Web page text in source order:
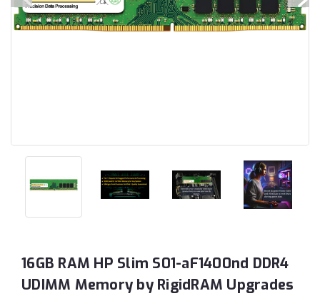
16GB RAM HP Slim S01-aF1400nd DDR4
UDIMM Memory by RigidRAM Upgrades